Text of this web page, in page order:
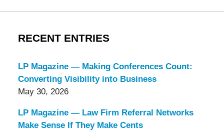
RECENT ENTRIES
LP Magazine — Making Conferences Count:
Converting Visibility into Business
May 30, 2026
LP Magazine — Law Firm Referral Networks
Make Sense If They Make Cents